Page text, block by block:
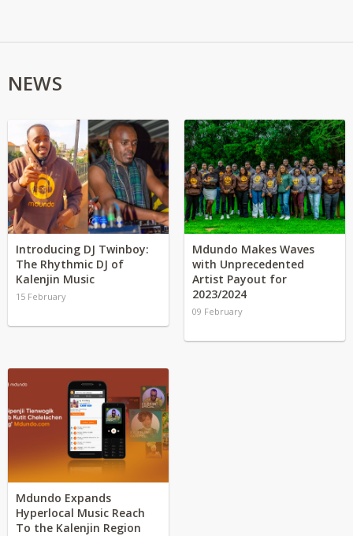
NEWS
Introducing DJ Twinboy:
The Rhythmic DJ of
Kalenjin Music
15 February
Mdundo Makes Waves
with Unprecedented
Artist Payout for
2023/2024
09 February
Mdundo Expands
Hyperlocal Music Reach
To the Kalenjin Region